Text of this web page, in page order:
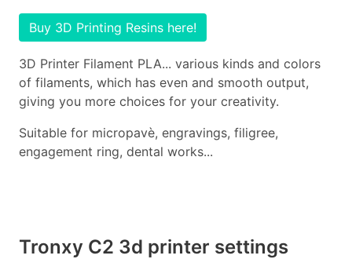
Buy 3D Printing Resins here!
3D Printer Filament PLA... various kinds and colors
of filaments, which has even and smooth output,
giving you more choices for your creativity.
Suitable for micropavè, engravings, filigree,
engagement ring, dental works...
Tronxy C2 3d printer settings